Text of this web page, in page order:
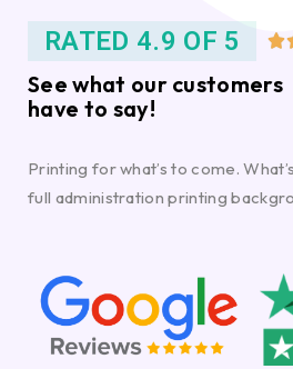
RATED 4.9 OF 5 
See what our customers
have to say!
Printing for what’s to come.
full administration printing